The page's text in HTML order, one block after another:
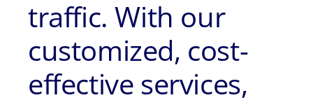
traffic. With our
customized, cost-
effective services,